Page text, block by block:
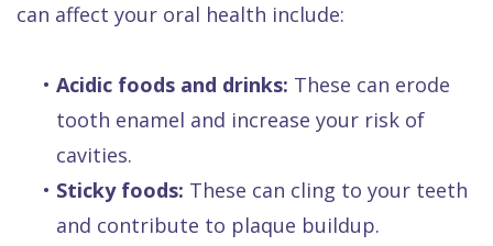
can affect your oral health include:
• Acidic foods and drinks: These can erode
tooth enamel and increase your risk of
cavities.
• Sticky foods: These can cling to your teeth
and contribute to plaque buildup.